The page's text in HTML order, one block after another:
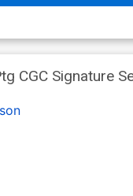
CGC Signature